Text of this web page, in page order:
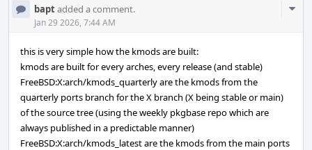
baptadded a comment.
Jan 29 2026, 7:44 AM
this is very simple how the kmods are built:
kmods are built for every arches, every release (and stable)
FreeBSD:X:arch/kmods_quarterly are the kmods from the
quarterly ports branch for the X branch (X being stable or main)
of the source tree (using the weekly pkgbase repo which are
always published in a predictable manner)
FreeBSD:X:arch/kmods_latest are the kmods from the main ports